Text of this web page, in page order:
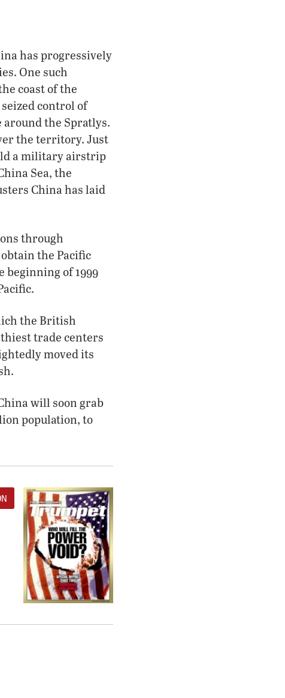
has progressively
One such
coast of the
control of
around the Spratlys.
the territory. Just
a military airstrip
Sea, the
China has laid
through
the Pacific
beginning of 1999
the British
trade centers
moved its
will soon grab
population, to